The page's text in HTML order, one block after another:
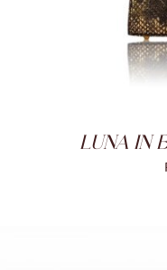
LUNA IN